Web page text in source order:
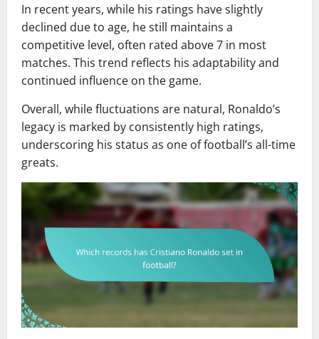
In recent years, while his ratings have slightly
declined due to age, he still maintains a
competitive level, often rated above 7 in most
matches. This trend reflects his adaptability and
continued influence on the game.
Overall, while fluctuations are natural, Ronaldo’s
legacy is marked by consistently high ratings,
underscoring his status as one of football’s all-time
greats.